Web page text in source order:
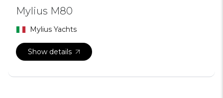
Mylius M80
Mylius Yachts
Show details